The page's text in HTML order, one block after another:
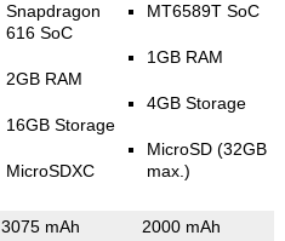
Snapdragon
616 SoC
2GB RAM
16GB Storage
MicroSDXC
MT6589T SoC
1GB RAM
4GB Storage
MicroSD (32GB
max.)
3075 mAh 2000 mAh